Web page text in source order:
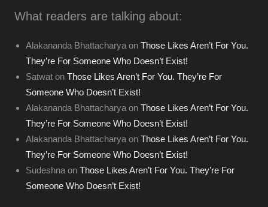
What readers are talking about:
Alakananda Bhattacharyaon Those Likes Aren’t For You.
They’re For Someone Who Doesn’t Exist!
Satwaton Those Likes Aren’t For You. They’re For
Someone Who Doesn’t Exist!
Alakananda Bhattacharyaon Those Likes Aren’t For You.
They’re For Someone Who Doesn’t Exist!
Alakananda Bhattacharyaon Those Likes Aren’t For You.
They’re For Someone Who Doesn’t Exist!
Sudeshnaon Those Likes Aren’t For You. They’re For
Someone Who Doesn’t Exist!